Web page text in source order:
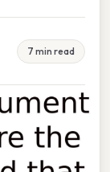
7 min read